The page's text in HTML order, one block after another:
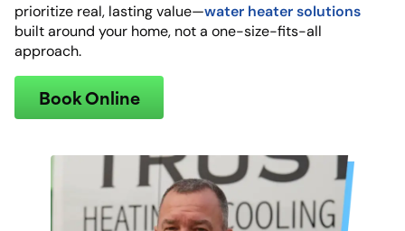
prioritize real, lasting value—water heater solutions
built around your home, not a one-size-fits-all
approach.
Book Online